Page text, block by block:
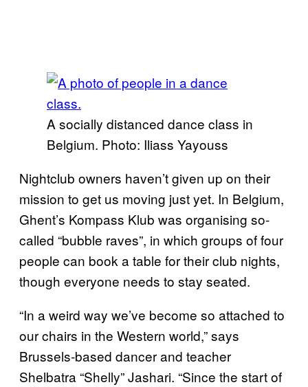
A socially distanced dance class in
Belgium. Photo: Iliass Yayouss
Nightclub owners haven’t given up on their
mission to get us moving just yet. In Belgium,
Ghent’s Kompass Klub was organising so-
called “bubble raves”, in which groups of four
people can book a table for their club nights,
though everyone needs to stay seated.
“In a weird way we’ve become so attached to
our chairs in the Western world,” says
Brussels-based dancer and teacher
Shelbatra “Shelly” Jashari. “Since the start of